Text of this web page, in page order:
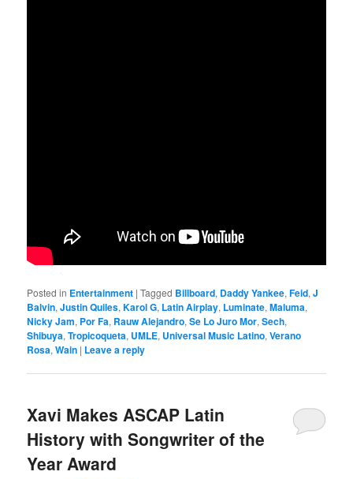
Posted in Entertainment |Tagged Billboard, Daddy Yankee,Feid,J
Balvin,Justin Quiles,Karol G, Latin Airplay, Luminate,Maluma,
Nicky Jam, Por Fa, Rauw Alejandro,Se Lo Juro Mor,Sech,
Shibuya,Tropicoqueta, UMLE, Universal Music Latino,Verano
Rosa,Wain | Leave a reply
Xavi Makes ASCAP Latin
History with Songwriter of the
Year Award